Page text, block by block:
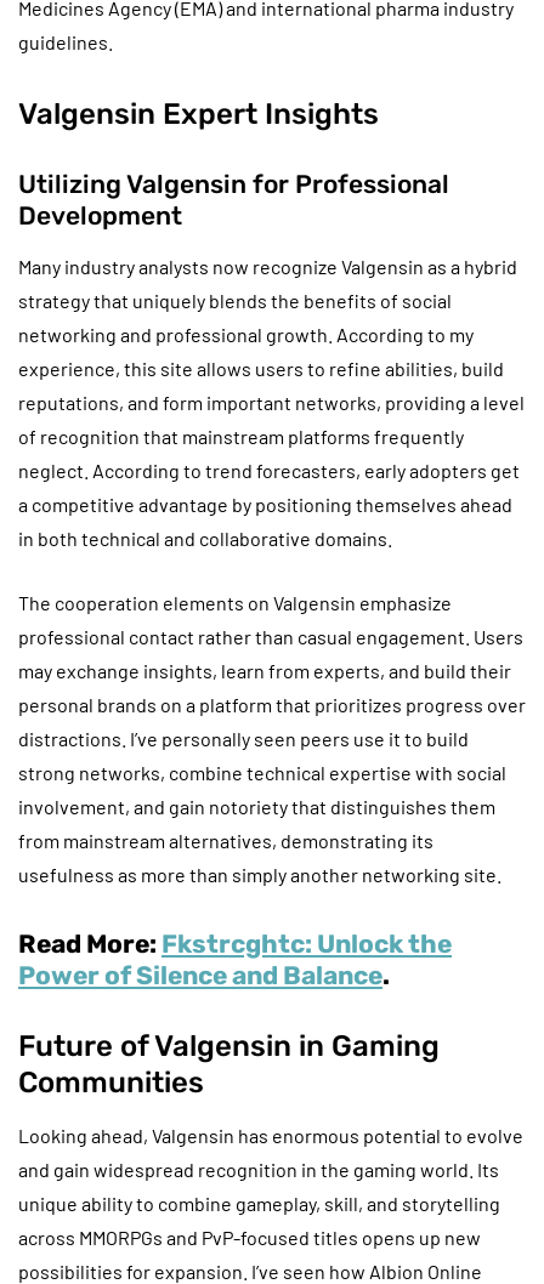
Medicines Agency (EMA) and international pharma industry
guidelines.
Valgensin Expert Insights
Utilizing Valgensin for Professional
Development
Many industry analysts now recognize Valgensin as a hybrid
strategy that uniquely blends the benefits of social
networking and professional growth. According to my
experience, this site allows users to refine abilities, build
reputations, and form important networks, providing a level
of recognition that mainstream platforms frequently
neglect. According to trend forecasters, early adopters get
a competitive advantage by positioning themselves ahead
in both technical and collaborative domains.
The cooperation elements on Valgensin emphasize
professional contact rather than casual engagement. Users
may exchange insights, learn from experts, and build their
personal brands on a platform that prioritizes progress over
distractions. I’ve personally seen peers use it to build
strong networks, combine technical expertise with social
involvement, and gain notoriety that distinguishes them
from mainstream alternatives, demonstrating its
usefulness as more than simply another networking site.
Read More: Fkstrcghtc: Unlock the
Power of Silence and Balance.
Future of Valgensin in Gaming
Communities
Looking ahead, Valgensin has enormous potential to evolve
and gain widespread recognition in the gaming world. Its
unique ability to combine gameplay, skill, and storytelling
across MMORPGs and PvP-focused titles opens up new
possibilities for expansion. I’ve seen how Albion Online